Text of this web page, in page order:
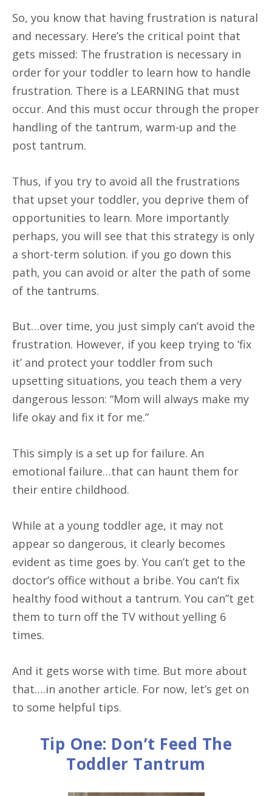
So, you know that having frustration is natural
and necessary. Here’s the critical point that
gets missed: The frustration is necessary in
order for your toddler to learn how to handle
frustration. There is a LEARNING that must
occur. And this must occur through the proper
handling of the tantrum, warm-up and the
post tantrum.
Thus, if you try to avoid all the frustrations
that upset your toddler, you deprive them of
opportunities to learn. More importantly
perhaps, you will see that this strategy is only
a short-term solution. if you go down this
path, you can avoid or alter the path of some
of the tantrums.
But…over time, you just simply can’t avoid the
frustration. However, if you keep trying to ‘fix
it’ and protect your toddler from such
upsetting situations, you teach them a very
dangerous lesson: “Mom will always make my
life okay and fix it for me.”
This simply is a set up for failure. An
emotional failure…that can haunt them for
their entire childhood.
While at a young toddler age, it may not
appear so dangerous, it clearly becomes
evident as time goes by. You can’t get to the
doctor’s office without a bribe. You can’t fix
healthy food without a tantrum. You can”t get
them to turn off the TV without yelling 6
times.
And it gets worse with time. But more about
that….in another article. For now, let’s get on
to some helpful tips.
Tip One: Don’t Feed The
Toddler Tantrum